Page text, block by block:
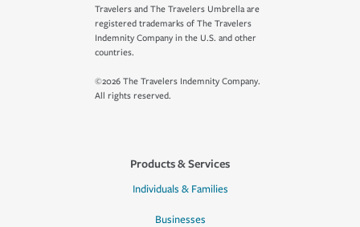
Travelers and The Travelers Umbrella are
registered trademarks of The Travelers
Indemnity Company in the U.S. and other
countries.
©2026 The Travelers Indemnity Company.
All rights reserved.
Products & Services
Individuals & Families
Businesses